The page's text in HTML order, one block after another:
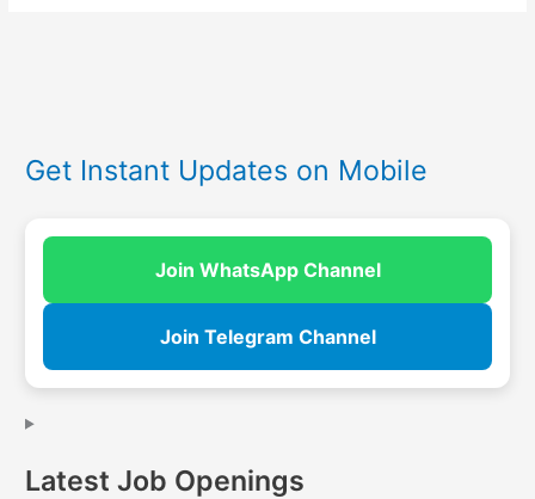
Get Instant Updates on Mobile
Join WhatsApp Channel
Join Telegram Channel
Latest Job Openings